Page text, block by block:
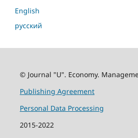
English
русский
© Journal "U". Economy.
Publishing Agreement
Personal Data Processing
2015-2022